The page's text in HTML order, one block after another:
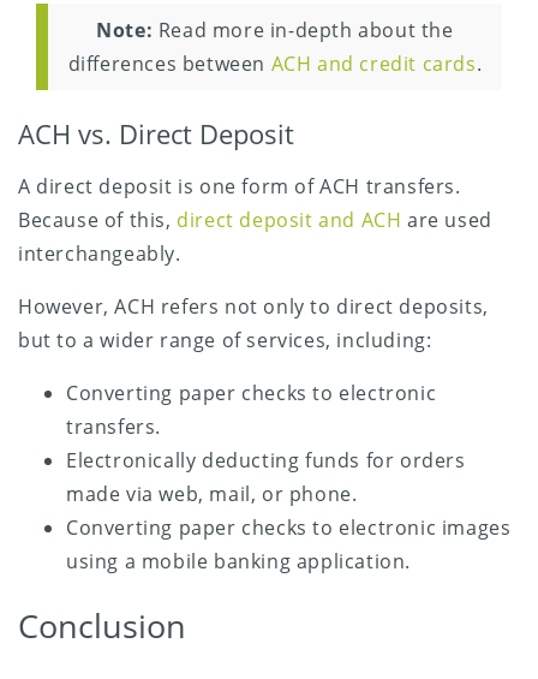
Note: Read more in-depth about the
differences between ACH and credit cards.
ACH vs. Direct Deposit
A direct deposit is one form of ACH transfers.
Because of this, direct deposit and ACH are used
interchangeably.
However, ACH refers not only to direct deposits,
but to a wider range of services, including:
Converting paper checks to electronic
transfers.
Electronically deducting funds for orders
made via web, mail, or phone.
Converting paper checks to electronic images
using a mobile banking application.
Conclusion